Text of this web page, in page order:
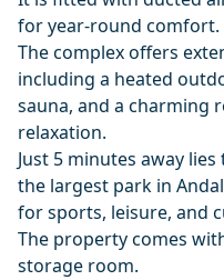
for year-round comfort.
The complex offers
including a heated
sauna, and a
relaxation.
Just 5 minutes away
the largest park in
for sports, leisure, and
The property comes
storage room.